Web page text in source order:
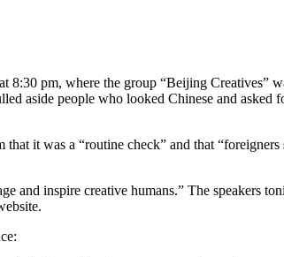
8:30 pm, where the group “Beijing Creatives”
aside people who looked Chinese and
it was a “routine check” and that
and inspire creative humans.” The speakers